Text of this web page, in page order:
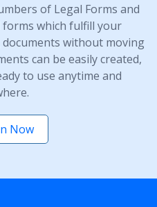
of Legal Forms and
forms which fulfill your
without moving
can be easily created,
to use anytime and
Now